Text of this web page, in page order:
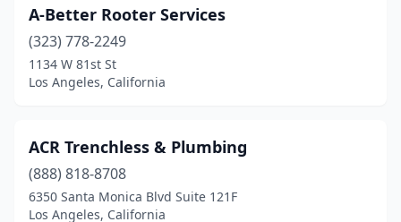
A-Better Rooter Services
(323) 778-2249
1134 W 81st St
Los Angeles, California
ACR Trenchless & Plumbing
(888) 818-8708
6350 Santa Monica Blvd Suite 121F
Los Angeles, California